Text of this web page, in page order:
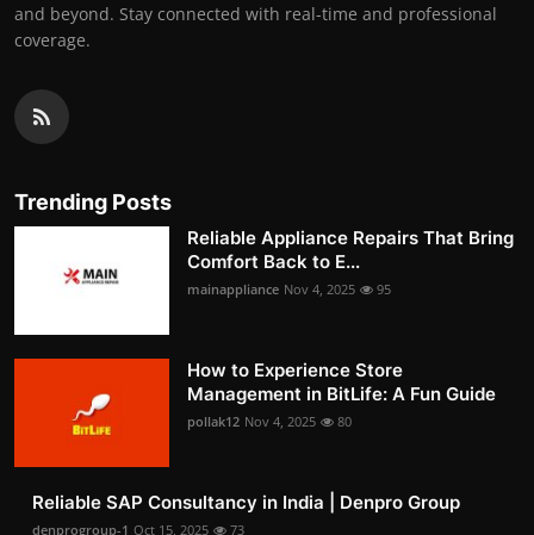
and beyond. Stay connected with real-time and professional
coverage.
Trending Posts
Reliable Appliance Repairs That Bring
Comfort Back to E...
mainappliance Nov 4, 2025 95
How to Experience Store
Management in BitLife: A Fun Guide
pollak12 Nov 4, 2025 80
Reliable SAP Consultancy in India | Denpro Group
denprogroup-1 Oct 15, 2025 73